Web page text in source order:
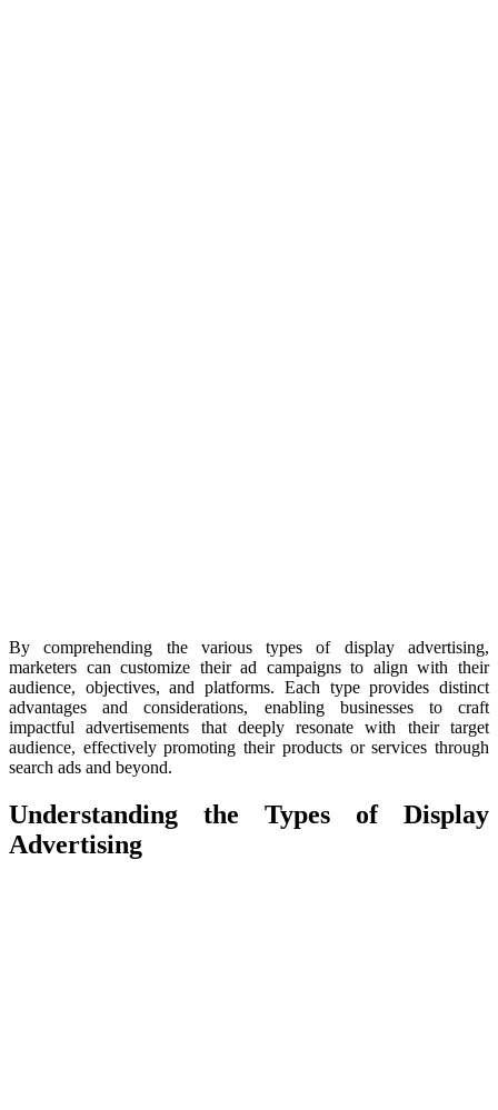
By comprehending the various types of display advertising,
marketers can customize their ad campaigns to align with their
audience, objectives, and platforms. Each type provides distinct
advantages and considerations, enabling businesses to craft
impactful advertisements that deeply resonate with their target
audience, effectively promoting their products or services through
search ads and beyond.
Understanding the Types of Display
Advertising